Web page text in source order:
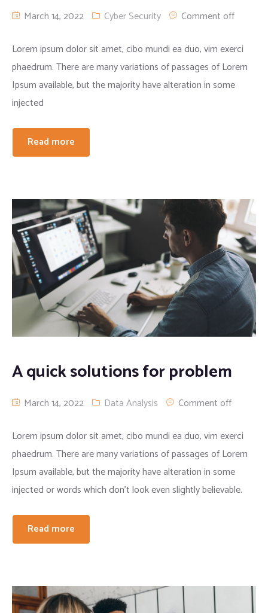
March 14, 2022 Cyber Security Comment off
Lorem ipsum dolor sit amet, cibo mundi ea duo, vim exerci
phaedrum. There are many variations of passages of Lorem
Ipsum available, but the majority have alteration in some
injected
Read more
A quick solutions for problem
March 14, 2022 Data Analysis Comment off
Lorem ipsum dolor sit amet, cibo mundi ea duo, vim exerci
phaedrum. There are many variations of passages of Lorem
Ipsum available, but the majority have alteration in some
injected or words which don’t look even slightly believable.
Read more